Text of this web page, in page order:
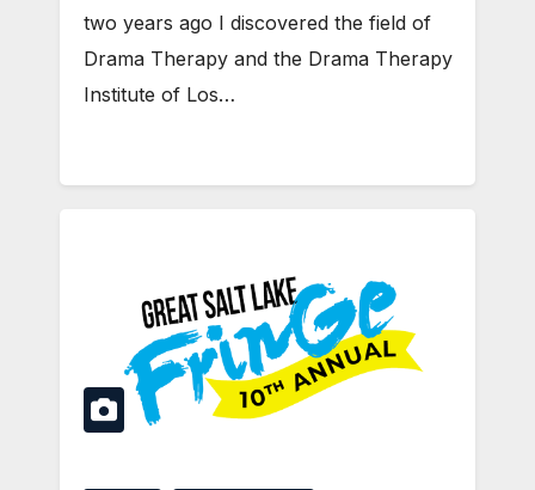
two years ago I discovered the field of
Drama Therapy and the Drama Therapy
Institute of Los…